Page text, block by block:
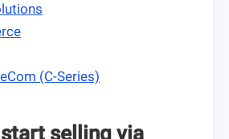
(C-Series)
selling via